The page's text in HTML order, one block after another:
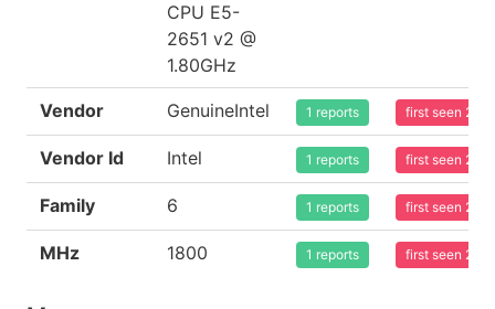
CPU E5-
2651 v2 @
1.80GHz
Vendor GenuineIntel 1 reports first seen
Vendor Id Intel 1 reports first seen
Family 6 1 reports first seen
MHz 1800 1 reports first seen